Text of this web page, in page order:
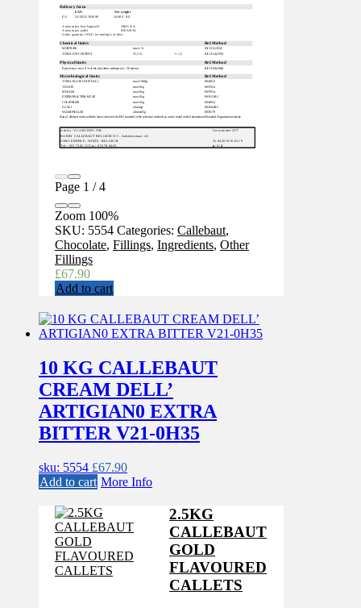
Page 1 /4
Zoom 100%
SKU: 5554 Categories: Callebaut,
Chocolate, Fillings, Ingredients, Other
Fillings
£67.90
Add to cart
10 KG CALLEBAUT
CREAM DELL’
ARTIGIAN0 EXTRA
BITTER V21-0H35
sku: 5554 £67.90
Add to cart More Info
2.5KG
CALLEBAUT
GOLD
FLAVOURED
CALLETS